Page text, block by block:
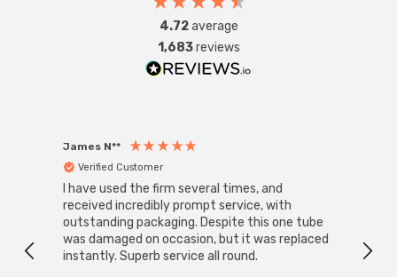
4.72average
1,683reviews
James N**
Verified Customer
I have used the firm several times, and
received incredibly prompt service, with
outstanding packaging. Despite this one tube
was damaged on occasion, but it was replaced
instantly. Superb service all round.